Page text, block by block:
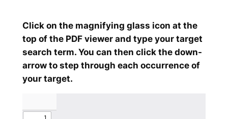
Click on the magnifying glass icon at the
top of the PDF viewer and type your target
search term. You can then click the down-
arrow to step through each occurrence of
your target.